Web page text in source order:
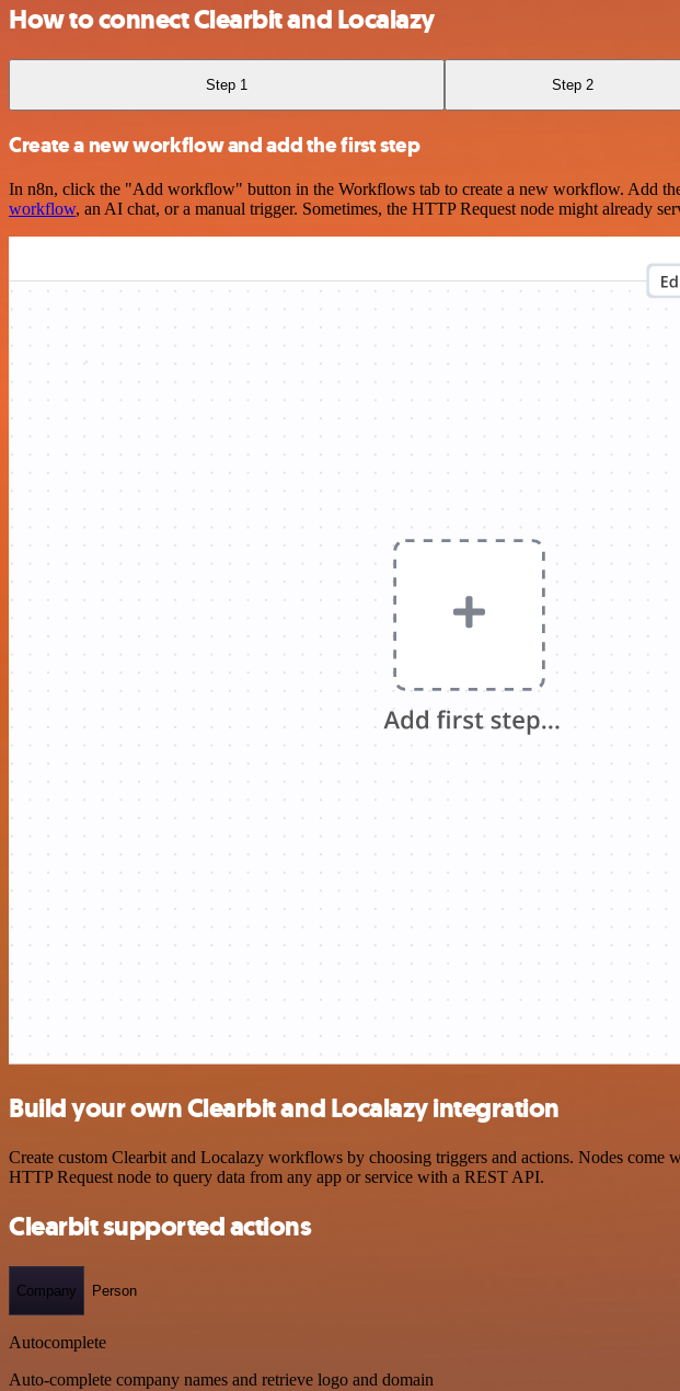
How to connect Clearbit and Localazy
Step 1 Step 2
Create a new workflow and add the first step
In n8n, click the "Add workflow" button in the Workflows tab to create a new workflow. Add
workflow, an AI chat, or a manual trigger. Sometimes, the HTTP Request node might already
Build your own Clearbit and Localazy integration
Create custom Clearbit and Localazy workflows by choosing triggers and actions. Nodes come
HTTP Request node to query data from any app or service with a REST API.
Clearbit supported actions
Company Person
Autocomplete
Auto-complete company names and retrieve logo and domain